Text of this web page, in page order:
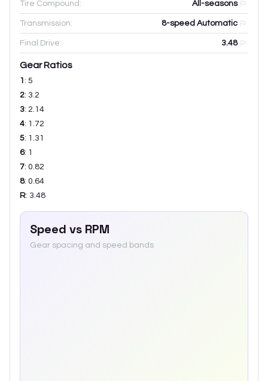
Tire Compound: All-seasons
Transmission: 8-speed Automatic
Final Drive: 3.48
Gear Ratios
1 : 5
2: 3.2
3: 2.14
4: 1.72
5: 1.31
6: 1
7: 0.82
8: 0.64
R: 3.48
Speed vs RPM
Gear spacing and speed bands